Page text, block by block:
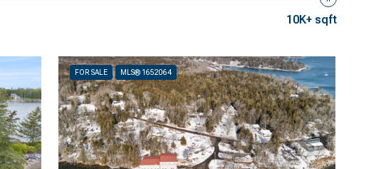
10K+ sqft
FOR SALE MLS® 1652064